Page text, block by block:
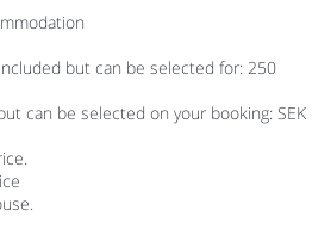
but can be selected for: 250
can be selected on your booking: SEK